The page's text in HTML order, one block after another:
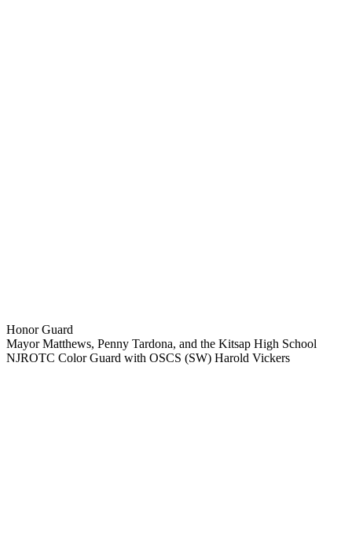
Honor Guard
Mayor Matthews, Penny Tardona, and the Kitsap High School
NJROTC Color Guard with OSCS (SW) Harold Vickers